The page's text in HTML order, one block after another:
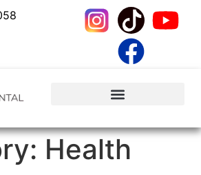
Health